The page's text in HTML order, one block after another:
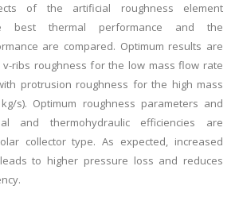
of the artificial roughness element
best thermal performance and the
are compared. Optimum results are
ribs roughness for the low mass flow rate
protrusion roughness for the high mass
s). Optimum roughness parameters and
and thermohydraulic efficiencies are
collector type. As expected, increased
to higher pressure loss and reduces